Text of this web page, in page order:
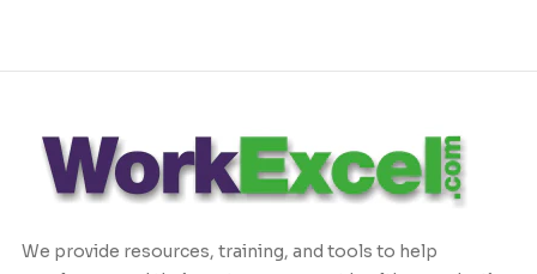
We provide resources, training, and tools to help